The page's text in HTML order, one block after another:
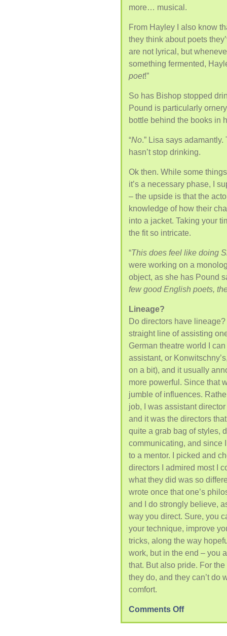
more… musical.
From Hayley I also know
they think about poets
are not lyrical, but
something fermented,
poet!”
So has Bishop stopped
Pound is particularly
bottle behind the books in
“No.” Lisa says
hasn’t stop drinking.
Ok then. While some
it’s a necessary phase, I
– the upside is that the
knowledge of how their
into a jacket. Taking your
the fit so intricate.
“This does feel like doing
were working on a
object, as she has Pound
few good English poets,
Lineage?
Do directors have
straight line of assisting
German theatre world I
assistant, or
on a bit), and it usually
more powerful. Since that
jumble of influences.
job, I was assistant
and it was the directors
quite a grab bag of styles,
communicating, and since
to a mentor. I picked and
directors I admired most I
what they did was so
wrote once that one’s
and I do strongly believe,
way you direct. Sure, you
your technique, improve
tricks, along the way
work, but in the end – you
that. But also pride. For
they do, and they can’t do
comfort.
Comments Off